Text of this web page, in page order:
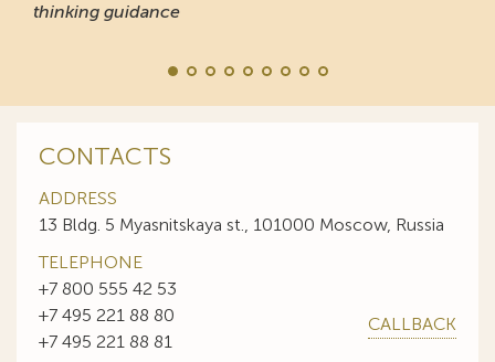
thinking guidance
CONTACTS
ADDRESS
13 Bldg. 5 Myasnitskaya st., 101000 Moscow, Russia
TELEPHONE
+7 800 555 42 53
+7 495 221 88 80
+7 495 221 88 81
CALLBACK